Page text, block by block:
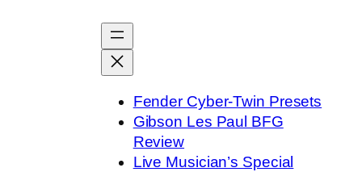
Fender Cyber-Twin Presets
Gibson Les Paul BFG
Review
Live Musician’s Special